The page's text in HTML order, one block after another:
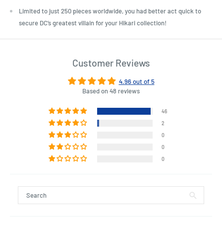
Limited to just 250 pieces worldwide, you had better act quick to
secure DC’s greatest villain for your Hikari collection!
Customer Reviews
4.96 out of 5
Based on 48 reviews
46
2
0
0
0